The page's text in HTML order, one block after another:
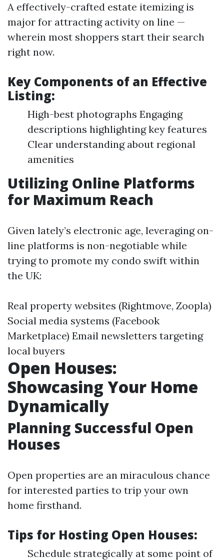
A effectively-crafted estate itemizing is
major for attracting activity on line —
wherein most shoppers start their search
right now.
Key Components of an Effective
Listing:
High-best photographs Engaging
descriptions highlighting key features
Clear understanding about regional
amenities
Utilizing Online Platforms
for Maximum Reach
Given lately’s electronic age, leveraging on-
line platforms is non-negotiable while
trying to promote my condo swift within
the UK:
Real property websites (Rightmove, Zoopla)
Social media systems (Facebook
Marketplace) Email newsletters targeting
local buyers
Open Houses:
Showcasing Your Home
Dynamically
Planning Successful Open
Houses
Open properties are an miraculous chance
for interested parties to trip your own
home firsthand.
Tips for Hosting Open Houses:
Schedule strategically at some point of